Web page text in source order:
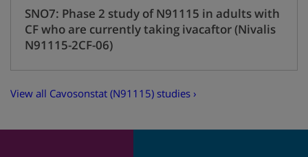
SNO7: Phase 2 study of N91115 in adults with
CF who are currently taking ivacaftor (Nivalis
N91115-2CF-06)
View all Cavosonstat (N91115) studies ›